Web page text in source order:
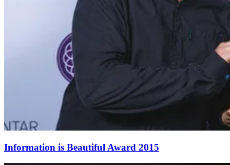
Information is Beautiful Award 2015